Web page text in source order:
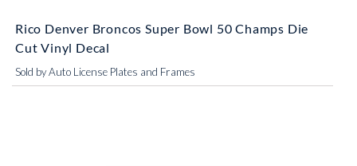
Rico Denver Broncos Super Bowl 50 Champs Die
Cut Vinyl Decal
Sold by Auto License Plates and Frames